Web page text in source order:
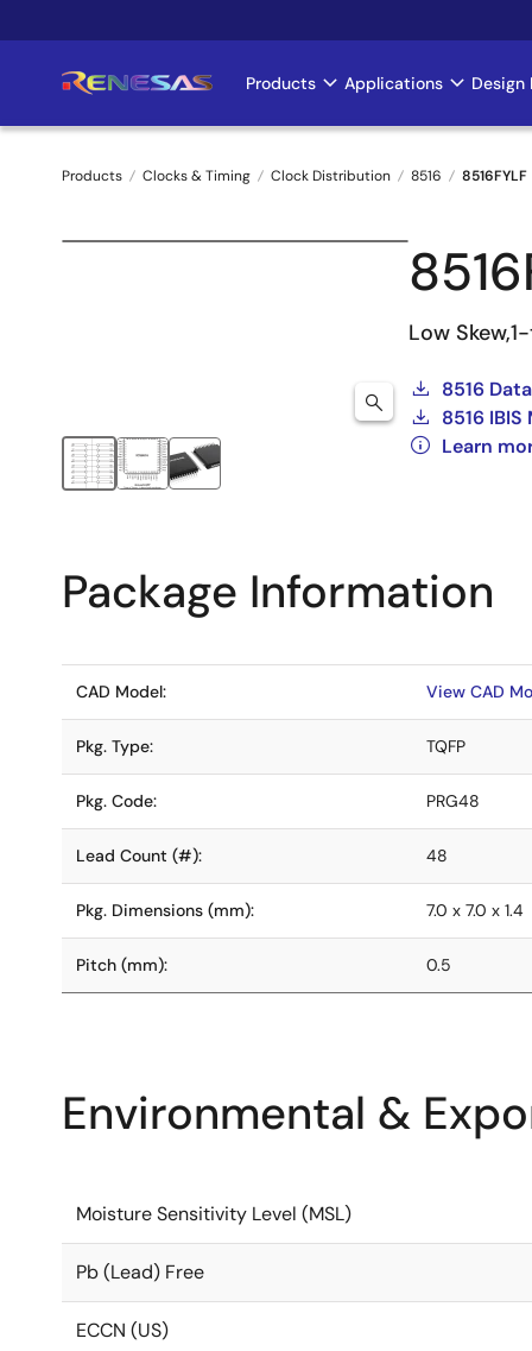
to
Main
navigation
Products Applications Design
Breadcrumb
Products Clocks & Timing Clock Distribution 8516 8516FYLF
Low
8516
8516 IBIS
Learn
Package Information
CAD Model: View CAD
Pkg. Type: TQFP
Pkg. Code: PRG48
Lead Count (#): 48
Pkg. Dimensions (mm): 7.0 x 7.0 x 1.4
Pitch (mm): 0.5
Environmental &
Moisture Sensitivity Level (MSL)
Pb (Lead) Free
ECCN (US)